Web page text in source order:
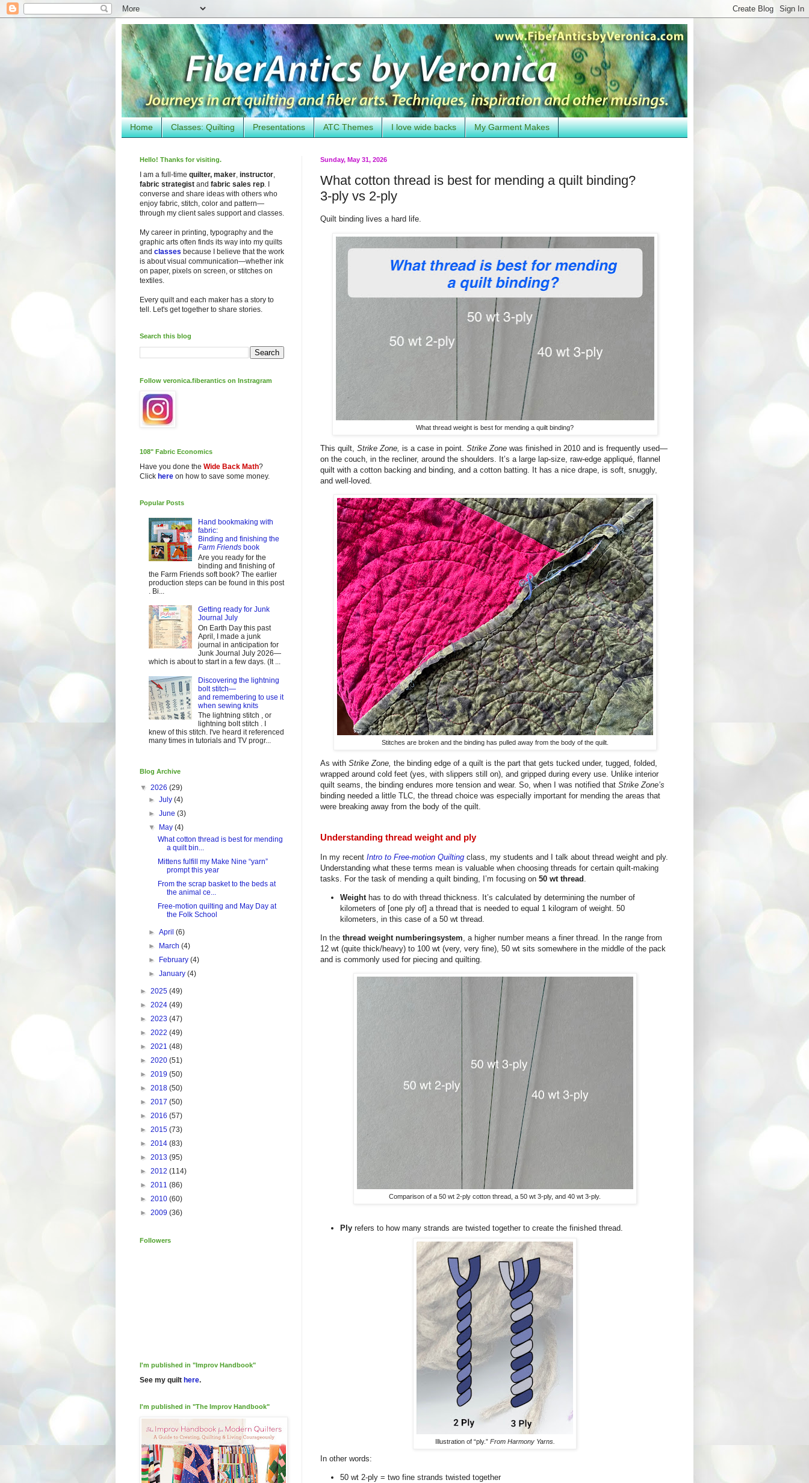
Home Classes: Quilting Presentations ATC Themes I love wide backs My Garment Makes
Sunday, May 31, 2026
What cotton thread is best for mending a quilt binding?
3-ply vs 2-ply
Quilt binding lives a hard life.
What thread weight is best for mending a quilt binding?
This quilt, Strike Zone, is a case in point. Strike Zone was finished in 2010 and is frequently used—
on the couch, in the recliner, around the shoulders. It’s a large lap-size, raw-edge appliqué, flannel
quilt with a cotton backing and binding, and a cotton batting. It has a nice drape, is soft, snuggly,
and well-loved.
Stitches are broken and the binding has pulled away from the body of the quilt.
As with Strike Zone, the binding edge of a quilt is the part that gets tucked under, tugged, folded,
wrapped around cold feet (yes, with slippers still on), and gripped during every use. Unlike interior
quilt seams, the binding endures more tension and wear. So, when I was notified that Strike Zone’s
binding needed a little TLC, the thread choice was especially important for mending the areas that
were breaking away from the body of the quilt.
Understanding thread weight and ply
In my recent Intro to Free-motion Quilting class, my students and I talk about thread weight and ply.
Understanding what these terms mean is valuable when choosing threads for certain quilt-making
tasks. For the task of mending a quilt binding, I’m focusing on 50 wt thread
Weight has to do with thread thickness. It’s calculated by determining the number of
kilometers of [one ply of] a thread that is needed to equal 1 kilogram of weight. 50
kilometers, in this case of a 50 wt thread.
In the thread weight numberingsystem , a higher number means a finer thread. In the range from
12 wt (quite thick/heavy) to 100 wt (very, very fine), 50 wt sits somewhere in the middle of the pack
and is commonly used for piecing and quilting.
Comparison of a 50 wt 2-ply cotton thread, a 50 wt 3-ply, and 40 wt 3-ply.
Ply refers to how many strands are twisted together to create the finished thread.
Illustration of “ply.” From Harmony Yarns.
In other words:
50 wt 2-ply = two fine strands twisted together
Hello! Thanks for visiting.
I am a full-time quilter, maker instructor
fabric strategist and fabric sales rep . I
converse and share ideas with others who
enjoy fabric, stitch, color and pattern—
through my client sales support and classes.
My career in printing, typography and the
graphic arts often finds its way into my quilts
and classes because I believe that the work
is about visual communication—whether ink
on paper, pixels on screen, or stitches on
textiles.
Every quilt and each maker has a story to
tell. Let's get together to share stories.
Search this blog
Follow veronica.fiberantics on Instragram
108" Fabric Economics
Have you done the Wide Back Math?
Click here on how to save some money.
Popular Posts
Hand bookmaking with
fabric:
Binding and finishing the
Farm Friendsbook
Are you ready for the
binding and finishing of
the Farm Friends soft book? The earlier
production steps can be found in this post
. Bi...
Getting ready for Junk
Journal July
On Earth Day this past
April, I made a junk
journal in anticipation for
Junk Journal July 2026—
which is about to start in a few days. (It ...
Discovering the lightning
bolt stitch—
and remembering to use it
when sewing knits
The lightning stitch , or
lightning bolt stitch . I
knew of this stitch. I've heard it referenced
many times in tutorials and TV progr...
Blog Archive
▼ 2026 (29)
►July(4)
►June(3)
▼
May(4)
What cotton thread is best for mending
a quilt bin...
Mittens fulfill my Make Nine “yarn”
prompt this year
From the scrap basket to the beds at
the animal ce...
Free-motion quilting and May Day at
the Folk School
►April(6)
►
March(4)
►
February(4)
►January(4)
► 2025 (49)
► 2024 (49)
► 2023 (47)
► 2022 (49)
► 2021 (48)
► 2020 (51)
► 2019 (50)
► 2018 (50)
► 2017 (50)
► 2016 (57)
► 2015 (73)
► 2014 (83)
► 2013 (95)
► 2012 (114)
► 2011 (86)
► 2010 (60)
► 2009 (36)
Followers
I'm published in "Improv Handbook"
See my quilt here.
I'm published in "The Improv Handbook"